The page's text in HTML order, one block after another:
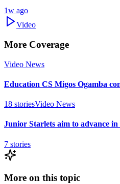
1w ago
Video
More Coverage
Video News
Education CS Migos Ogamba
18 storiesVideo News
Junior Starlets aim to advance
7 stories
More on this topic